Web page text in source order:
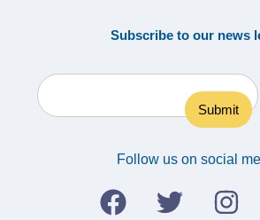
Subscribe to our news
Follow us on social